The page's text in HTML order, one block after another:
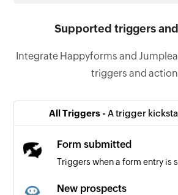
Supported triggers
Integrate Happyforms and
triggers and
All Triggers - A trigger
Form submitted
Triggers when a form entry is
New prospects